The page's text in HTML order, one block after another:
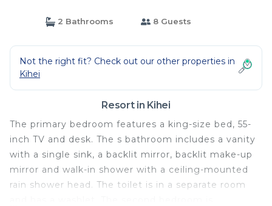
2 Bathrooms 8 Guests
Not the right fit? Check out our other properties in
Kihei
Resort in Kihei
The primary bedroom features a king-size bed, 55-
inch TV and desk. The s bathroom includes a vanity
with a single sink, a backlit mirror, backlit make-up
mirror and walk-in shower with a ceiling-mounted
rain shower head. The toilet is in a separate room